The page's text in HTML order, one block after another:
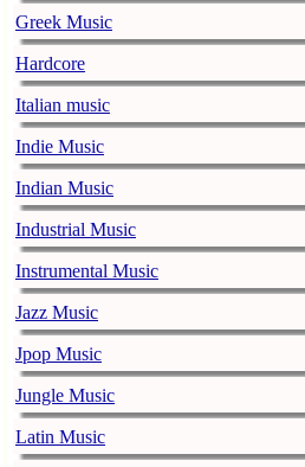
Greek Music
Hardcore
Italian music
Indie Music
Indian Music
Industrial Music
Instrumental Music
Jazz Music
Jpop Music
Jungle Music
Latin Music